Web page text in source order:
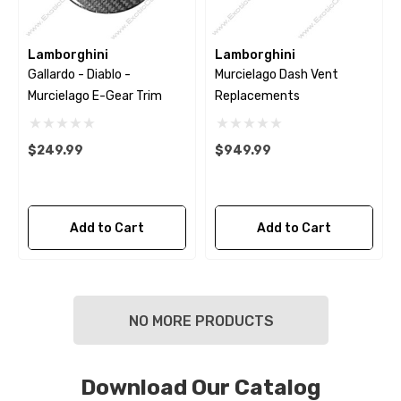
Lamborghini
Gallardo - Diablo -
Murcielago E-Gear Trim
$249.99
Add to Cart
Lamborghini
Murcielago Dash Vent
Replacements
$949.99
Add to Cart
NO MORE PRODUCTS
Download Our Catalog